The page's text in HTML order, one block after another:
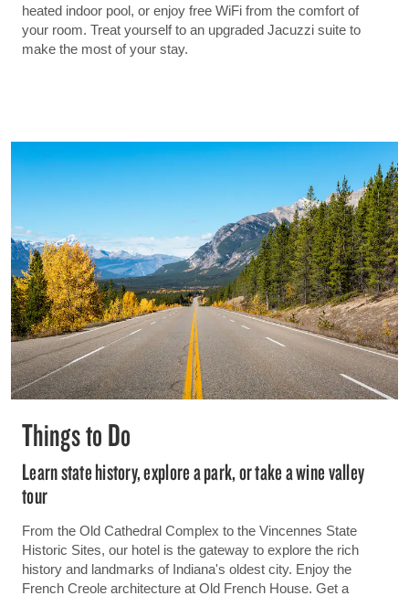
heated indoor pool, or enjoy free WiFi from the comfort of
your room. Treat yourself to an upgraded Jacuzzi suite to
make the most of your stay.
Things to Do
Learn state history, explore a park, or take a wine valley
tour
From the Old Cathedral Complex to the Vincennes State
Historic Sites, our hotel is the gateway to explore the rich
history and landmarks of Indiana's oldest city. Enjoy the
French Creole architecture at Old French House. Get a